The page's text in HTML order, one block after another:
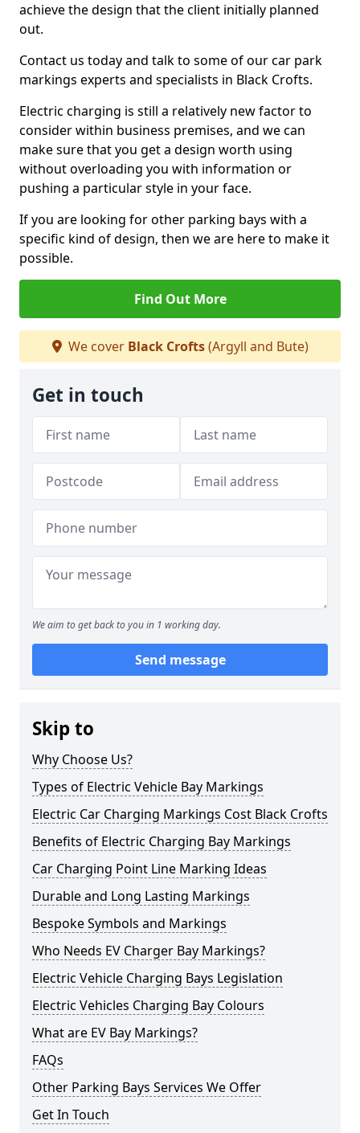
achieve the design that the client initially planned
out.
Contact us today and talk to some of our car park
markings experts and specialists in Black Crofts.
Electric charging is still a relatively new factor to
consider within business premises, and we can
make sure that you get a design worth using
without overloading you with information or
pushing a particular style in your face.
If you are looking for other parking bays with a
specific kind of design, then we are here to make it
possible.
Find Out More
We cover Black Crofts(Argyll and Bute)
Get in touch
We aim to get back to you in 1 working day.
Send message
Skip to
Why Choose Us?
Types of Electric Vehicle Bay Markings
Electric Car Charging Markings Cost Black Crofts
Benefits of Electric Charging Bay Markings
Car Charging Point Line Marking Ideas
Durable and Long Lasting Markings
Bespoke Symbols and Markings
Who Needs EV Charger Bay Markings?
Electric Vehicle Charging Bays Legislation
Electric Vehicles Charging Bay Colours
What are EV Bay Markings?
FAQs
Other Parking Bays Services We Offer
Get In Touch